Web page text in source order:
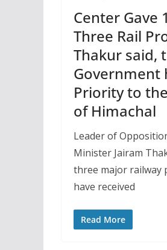
Center Gave
Three Rail
Thakur said,
Government
Priority to
of Himachal
Leader of
Minister Jairam
three major railway
have received
Read More